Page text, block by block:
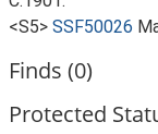
<S5> SSF50026
Finds (0)
Protected